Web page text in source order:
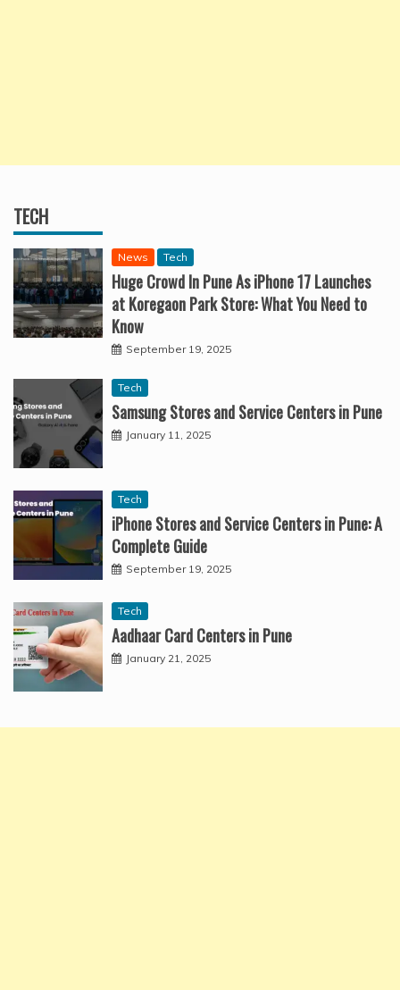
TECH
News Tech
Huge Crowd In Pune As iPhone 17 Launches
at Koregaon Park Store: What You Need to
Know
September 19, 2025
Tech
Samsung Stores and Service Centers in Pune
January 11, 2025
Tech
iPhone Stores and Service Centers in Pune: A
Complete Guide
September 19, 2025
Tech
Aadhaar Card Centers in Pune
January 21, 2025